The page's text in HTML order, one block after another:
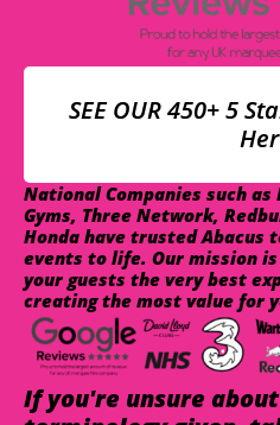
SEE OUR 450+ 5
National Companies such as
Gyms, Three Network,
Honda have trusted Abacus
events to life. Our mission
your guests the very best
creating the most value for
If you're unsure